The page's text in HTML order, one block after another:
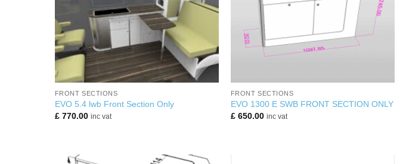
FRONT SECTIONS
EVO 5.4 lwb Front Section Only
£770.00 inc vat
FRONT SECTIONS
EVO 1300 E SWB FRONT SECTION ONLY
£650.00 inc vat